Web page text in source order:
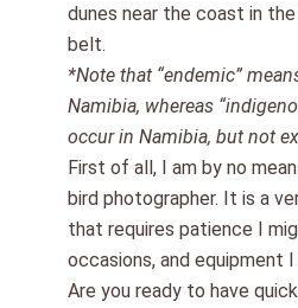
dunes near the coast in
belt.
*Note that “endemic”
Namibia, whereas
occur in Namibia, but not
First of all, I am by no
bird photographer. It is a
that requires patience I
occasions, and equipment
Are you ready to have